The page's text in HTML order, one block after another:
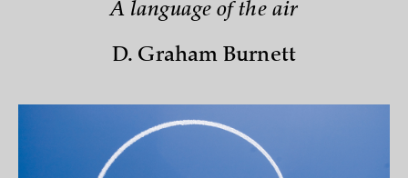
A language of the air
D. Graham Burnett